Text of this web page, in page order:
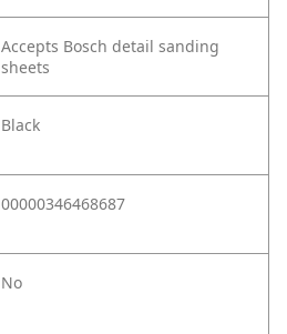
Accepts Bosch detail sanding
sheets
Black
00000346468687
No